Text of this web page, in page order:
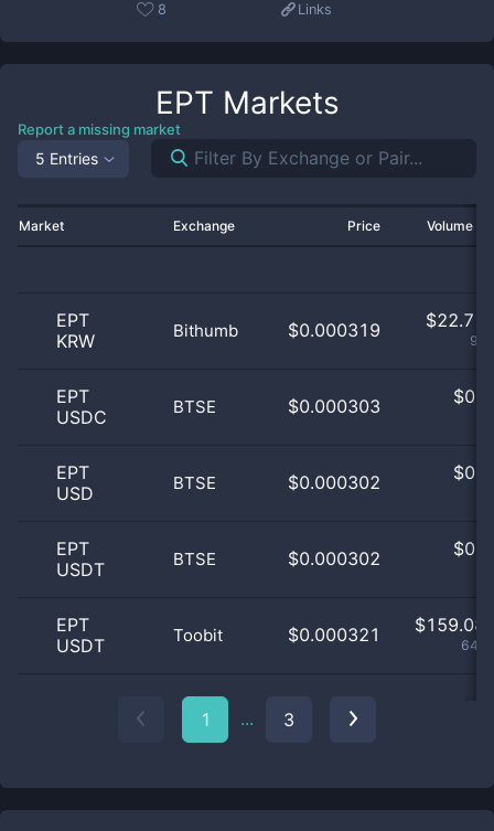
8 Links
EPT Markets
Report a missing market
5 Entries
Market Exchange Price Volume
EPT
KRW
Bithumb $0.000319 $22.71
EPT
USDC
BTSE $0.000303 $
EPT
USD
BTSE $0.000302 $
EPT
USDT
BTSE $0.000302 $
EPT
USDT
Toobit $0.000321 $159.08
1 ... 3